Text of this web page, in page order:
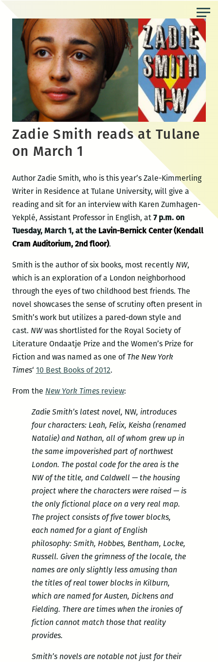
content
Zadie Smith reads at Tulane
on March 1
Author Zadie Smith, who is this year’s Zale-Kimmerling
Writer in Residence at Tulane University, will give a
reading and sit for an interview with Karen Zumhagen-
Yekplé, Assistant Professor in English, at 7 p.m. on
Tuesday, March 1, at the Lavin-Bernick Center (Kendall
Cram Auditorium, 2nd floor).
Smith is the author of six books, most recently NW,
which is an exploration of a London neighborhood
through the eyes of two childhood best friends. The
novel showcases the sense of scrutiny often present in
Smith’s work but utilizes a pared-down style and
cast. NWwas shortlisted for the Royal Society of
Literature Ondaatje Prize and the Women’s Prize for
Fiction and was named as one ofThe New York
Times‘ 10 Best Books of 2012.
From the New York Times review:
Zadie Smith’s latest novel, NW, introduces
four characters: Leah, Felix, Keisha (renamed
Natalie) and Nathan, all of whom grew up in
the same impoverished part of northwest
London. The postal code for the area is the
NW of the title, and Caldwell — the housing
project where the characters were raised — is
the only fictional place on a very real map.
The project consists of five tower blocks,
each named for a giant of English
philosophy: Smith, Hobbes, Bentham, Locke,
Russell. Given the grimness of the locale, the
names are only slightly less amusing than
the titles of real tower blocks in Kilburn,
which are named for Austen, Dickens and
Fielding. There are times when the ironies of
fiction cannot match those that reality
provides.
Smith’s novels are notable not just for their